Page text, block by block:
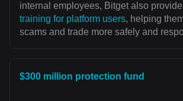
internal employees, Bitget also
training for platform users, helping
scams and trade more safely and
$300 million protection fund